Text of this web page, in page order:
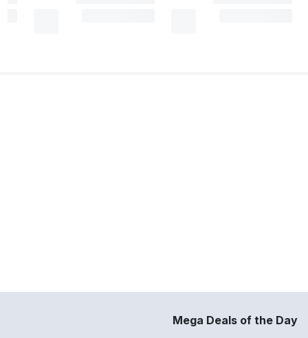
Mega Deals of the Day